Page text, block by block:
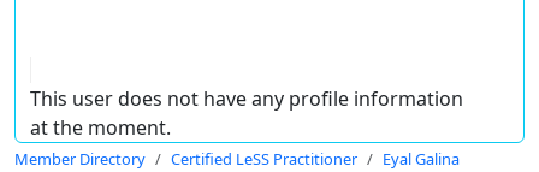
This user does not have any profile information
at the moment.
Member Directory Certified LeSS Practitioner Eyal Galina